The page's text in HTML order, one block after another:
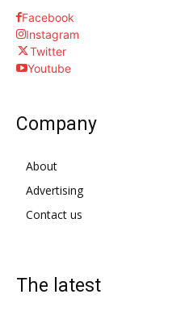
Facebook
Instagram
Twitter
Youtube
Company
About
Advertising
Contact us
The latest